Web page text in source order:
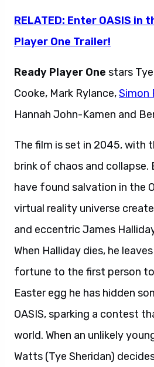
RELATED: Enter OASIS in
Player One Trailer!
Ready Player One stars
Cooke, Mark Rylance,Simon
Hannah John-Kamen and
The film is set in 2045, with
brink of chaos and collapse.
have found salvation in the
virtual reality universe
and eccentric James
When Halliday dies, he
fortune to the first person
Easter egg he has hidden
OASIS, sparking a contest
world. When an unlikely
Watts (Tye Sheridan)